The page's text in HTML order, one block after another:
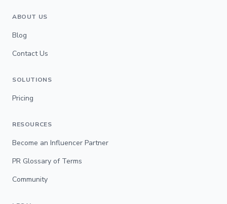
ABOUT US
Blog
Contact Us
SOLUTIONS
Pricing
RESOURCES
Become an Influencer Partner
PR Glossary of Terms
Community